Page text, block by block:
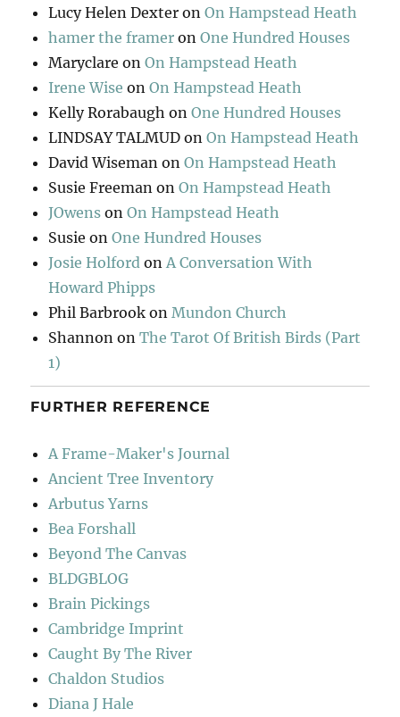
Lucy Helen Dexter onOn Hampstead Heath
hamer the framer onOne Hundred Houses
Maryclare onOn Hampstead Heath
Irene Wise onOn Hampstead Heath
Kelly Rorabaugh onOne Hundred Houses
LINDSAY TALMUD onOn Hampstead Heath
David Wiseman onOn Hampstead Heath
Susie Freeman onOn Hampstead Heath
JOwens onOn Hampstead Heath
Susie onOne Hundred Houses
Josie Holford onA Conversation With
Howard Phipps
Phil Barbrook onMundon Church
Shannon onThe Tarot Of British Birds (Part
1)
FURTHER REFERENCE
A Frame-Maker's Journal
Ancient Tree Inventory
Arbutus Yarns
Bea Forshall
Beyond The Canvas
BLDGBLOG
Brain Pickings
Cambridge Imprint
Caught By The River
Chaldon Studios
Diana J Hale